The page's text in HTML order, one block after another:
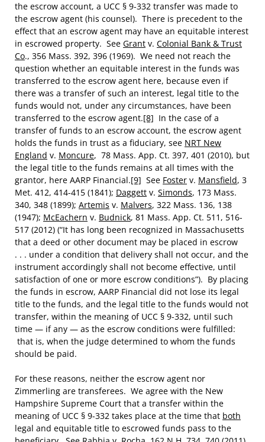
the escrow account, a UCC § 9-332 transfer was made to
the escrow agent (his counsel). There is precedent to the
effect that an escrow agent may have an equitable interest
in escrowed property. See Grant v. Colonial Bank & Trust
Co., 356 Mass. 392, 396 (1969). We need not reach the
question whether an equitable interest in the funds was
transferred to the escrow agent here, because even if
there was a transfer of such an interest, legal title to the
funds would not, under any circumstances, have been
transferred to the escrow agent.[8] In the case of a
transfer of funds to an escrow account, the escrow agent
holds the funds in trust as a fiduciary, see NRT New
England v. Moncure, 78 Mass. App. Ct. 397, 401 (2010), but
the legal title to the funds remains at all times with the
grantor, here AARP Financial.[9] See Foster v. Mansfield, 3
Met. 412, 414-415 (1841); Daggett v. Simonds, 173 Mass.
340, 348 (1899); Artemis v. Malvers, 322 Mass. 136, 138
(1947); McEachern v. Budnick, 81 Mass. App. Ct. 511, 516-
517 (2012) (“It has long been recognized in Massachusetts
that a deed or other document may be placed in escrow
. . . under a condition that delivery shall not occur, and the
instrument accordingly shall not become effective, until
satisfaction of one or more escrow conditions”). By placing
the funds in escrow, AARP Financial did not lose its legal
title to the funds, and the legal title to the funds would not
transfer, within the meaning of UCC § 9-332, until such
time — if any — as the escrow conditions were fulfilled:
that is, when the judge determined to whom the funds
should be paid.
For these reasons, neither the escrow agent nor
Zimmerling are transferees. We agree with the New
Hampshire Supreme Court that a transfer within the
meaning of UCC § 9-332 takes place at the time that both
legal and equitable title to escrowed funds pass to the